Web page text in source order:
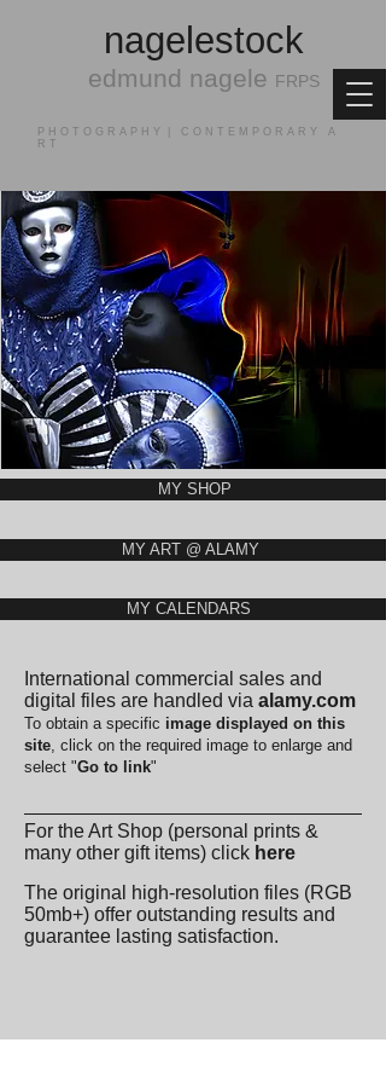
nagelestock
P H O T O G R A P H Y | C O N T E M P O R A R Y A
R T
edmund nagele FRPS
MY SHOP
MY ART @ ALAMY
MY CALENDARS
International commercial sales and
digital files are handled via alamy.com
To obtain a specific image displayed on this
site, click on the required image to enlarge and
select "Go to link"
For the Art Shop (personal prints &
many other gift items) click here
The original high-resolution files (RGB
50mb+) offer outstanding results and
guarantee lasting satisfaction.